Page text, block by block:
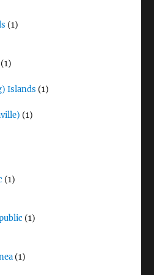
(1)
Islands (1)
(1)
(1)
(1)
(1)